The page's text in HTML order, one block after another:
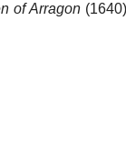
of Arragon